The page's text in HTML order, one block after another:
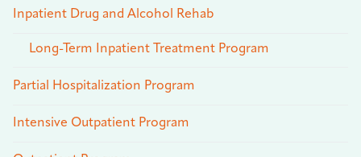
Inpatient Drug and Alcohol Rehab
Long-Term Inpatient Treatment Program
Partial Hospitalization Program
Intensive Outpatient Program